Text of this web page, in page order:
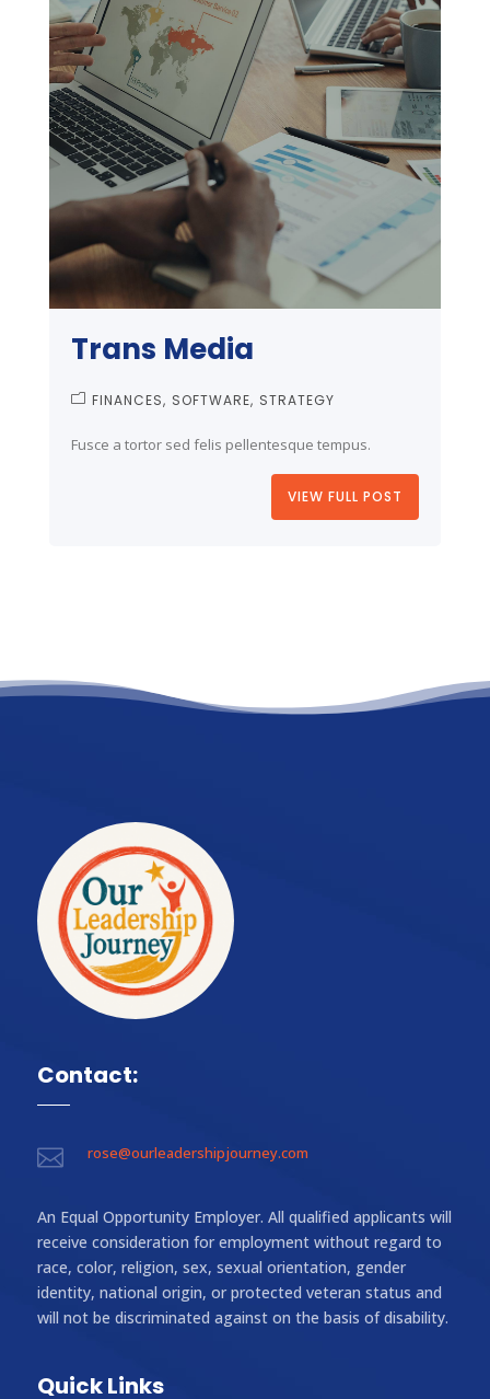
Trans Media
FINANCES SOFTWARE STRATEGY
Fusce a tortor sed felis pellentesque tempus.
VIEW FULL POST
Contact:
 rose@ourleadershipjourney.com
An Equal Opportunity Employer. All qualified applicants will
receive consideration for employment without regard to
race, color, religion, sex, sexual orientation, gender
identity, national origin, or protected veteran status and
will not be discriminated against on the basis of disability.
Quick Links